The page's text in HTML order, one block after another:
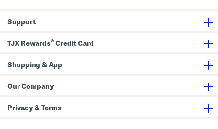
Support
TJX Rewards® Credit Card
Shopping & App
Our Company
Privacy & Terms